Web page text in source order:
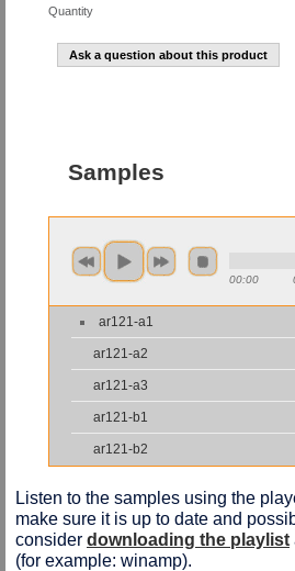
Quantity
Ask a question about this product
Samples
00:00
ar121-a1
ar121-a2
ar121-a3
ar121-b1
ar121-b2
Listen to the samples using the
make sure it is up to date and
consider downloading the playlist
(for example: winamp).